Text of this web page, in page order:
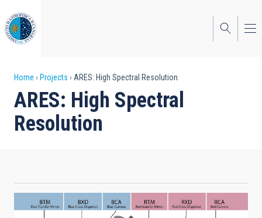
to
main
content
Breadcrumb
Home Projects ARES: High Spectral Resolution
ARES: High Spectral
Resolution